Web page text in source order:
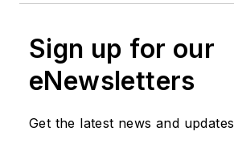
Sign up for our
eNewsletters
Get the latest news and updates